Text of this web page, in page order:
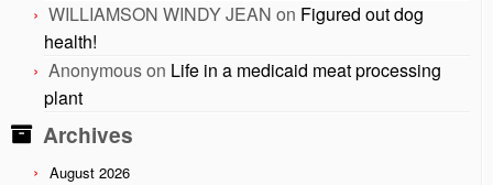
WILLIAMSON WINDY JEAN on Figured out dog
health!
Anonymouson Life in a medicaid meat processing
plant
Archives
August 2026